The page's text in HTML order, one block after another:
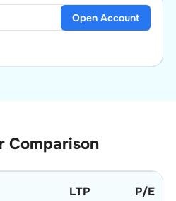
Open Account
Comparison
LTP P/E